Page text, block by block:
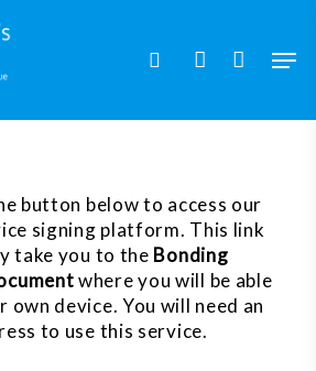
search account
button below to access our
signing platform. This link
take you to the Bonding
where you will be able
device. You will need an
to use this service.